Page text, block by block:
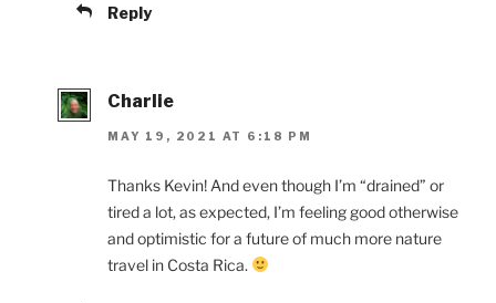
Reply
Charlie
MAY 19, 2021 AT 6:18 PM
Thanks Kevin! And even though I’m “drained” or
tired a lot, as expected, I’m feeling good otherwise
and optimistic for a future of much more nature
travel in Costa Rica.